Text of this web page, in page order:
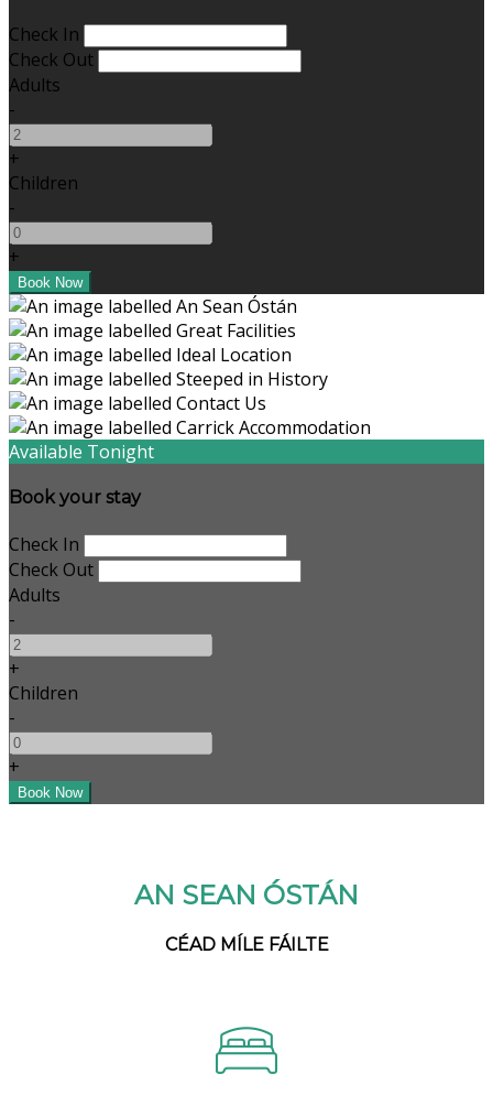
Check In
Check Out
Adults
-
+
Children
-
+
Available Tonight
Book your stay
Check In
Check Out
Adults
-
+
Children
-
+
AN SEAN ÓSTÁN
CÉAD MÍLE FÁILTE